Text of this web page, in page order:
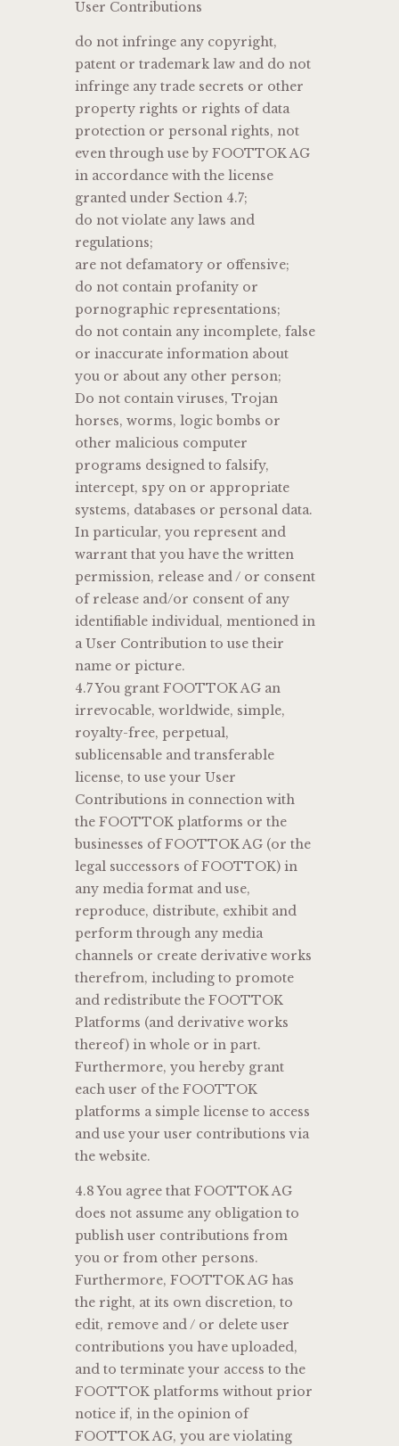
User Contributions
do not infringe any copyright,
patent or trademark law and do not
infringe any trade secrets or other
property rights or rights of data
protection or personal rights, not
even through use by FOOTTOK AG
in accordance with the license
granted under Section 4.7;
do not violate any laws and
regulations;
are not defamatory or offensive;
do not contain profanity or
pornographic representations;
do not contain any incomplete, false
or inaccurate information about
you or about any other person;
Do not contain viruses, Trojan
horses, worms, logic bombs or
other malicious computer
programs designed to falsify,
intercept, spy on or appropriate
systems, databases or personal data.
In particular, you represent and
warrant that you have the written
permission, release and / or consent
of release and/or consent of any
identifiable individual, mentioned in
a User Contribution to use their
name or picture.
4.7 You grant FOOTTOK AG an
irrevocable, worldwide, simple,
royalty-free, perpetual,
sublicensable and transferable
license, to use your User
Contributions in connection with
the FOOTTOK platforms or the
businesses of FOOTTOK AG (or the
legal successors of FOOTTOK) in
any media format and use,
reproduce, distribute, exhibit and
perform through any media
channels or create derivative works
therefrom, including to promote
and redistribute the FOOTTOK
Platforms (and derivative works
thereof) in whole or in part.
Furthermore, you hereby grant
each user of the FOOTTOK
platforms a simple license to access
and use your user contributions via
the website.
4.8 You agree that FOOTTOK AG
does not assume any obligation to
publish user contributions from
you or from other persons.
Furthermore, FOOTTOK AG has
the right, at its own discretion, to
edit, remove and / or delete user
contributions you have uploaded,
and to terminate your access to the
FOOTTOK platforms without prior
notice if, in the opinion of
FOOTTOK AG, you are violating